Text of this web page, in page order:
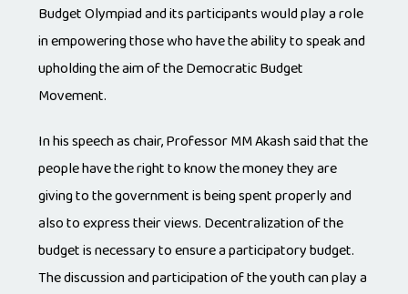
Budget Olympiad and its participants would play a role
in empowering those who have the ability to speak and
upholding the aim of the Democratic Budget
Movement.
In his speech as chair, Professor MM Akash said that the
people have the right to know the money they are
giving to the government is being spent properly and
also to express their views. Decentralization of the
budget is necessary to ensure a participatory budget.
The discussion and participation of the youth can play a